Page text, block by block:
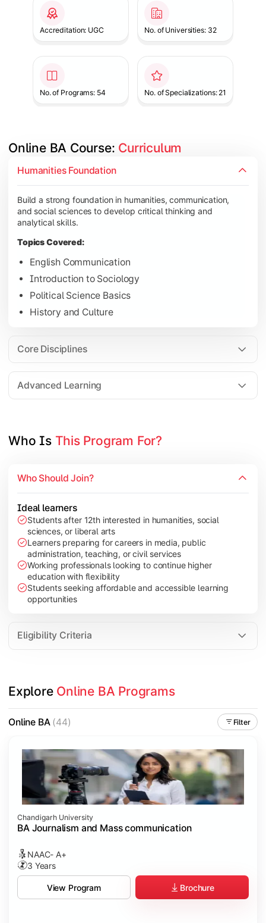
Accreditation: UGC No. of Universities: 32
No. of Programs: 54 No. of Specializations: 21
Online BA Course: Curriculum
Humanities Foundation
Build a strong foundation in humanities, communication,
and social sciences to develop critical thinking and
analytical skills.
Topics Covered:
English Communication
Introduction to Sociology
Political Science Basics
History and Culture
Core Disciplines
Advanced Learning
Develop subject-specific knowledge and strengthen
Topics Covered:
Social Psychology
Public Administration
Indian Political System
Gain deeper expertise in your chosen subjects through
Contemporary Social Issues
Elective Subjects based on specialization
Project Work/Dissertation
Who Is This Program For?
Who Should Join?
Ideal learners
Students after 12th interested in humanities, social
sciences, or liberal arts
Learners preparing for careers in media, public
administration, teaching, or civil services
Working professionals looking to continue higher
education with flexibility
Students seeking affordable and accessible learning
opportunities
Eligibility Criteria
Explore Online BA Programs
Online BA(44) Filter
Chandigarh University
BA Journalism and Mass communication
NAAC- A+
3 Years
View Program Brochure